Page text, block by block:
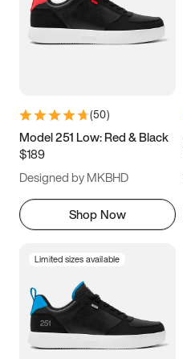
3.5 4 4.5
5.5 6 6.5 7
9.5 10 10.5
11.5
(50)
Model 251 Low: Red & Black
$189
Designed by MKBHD
Shop Now
Limited sizes available